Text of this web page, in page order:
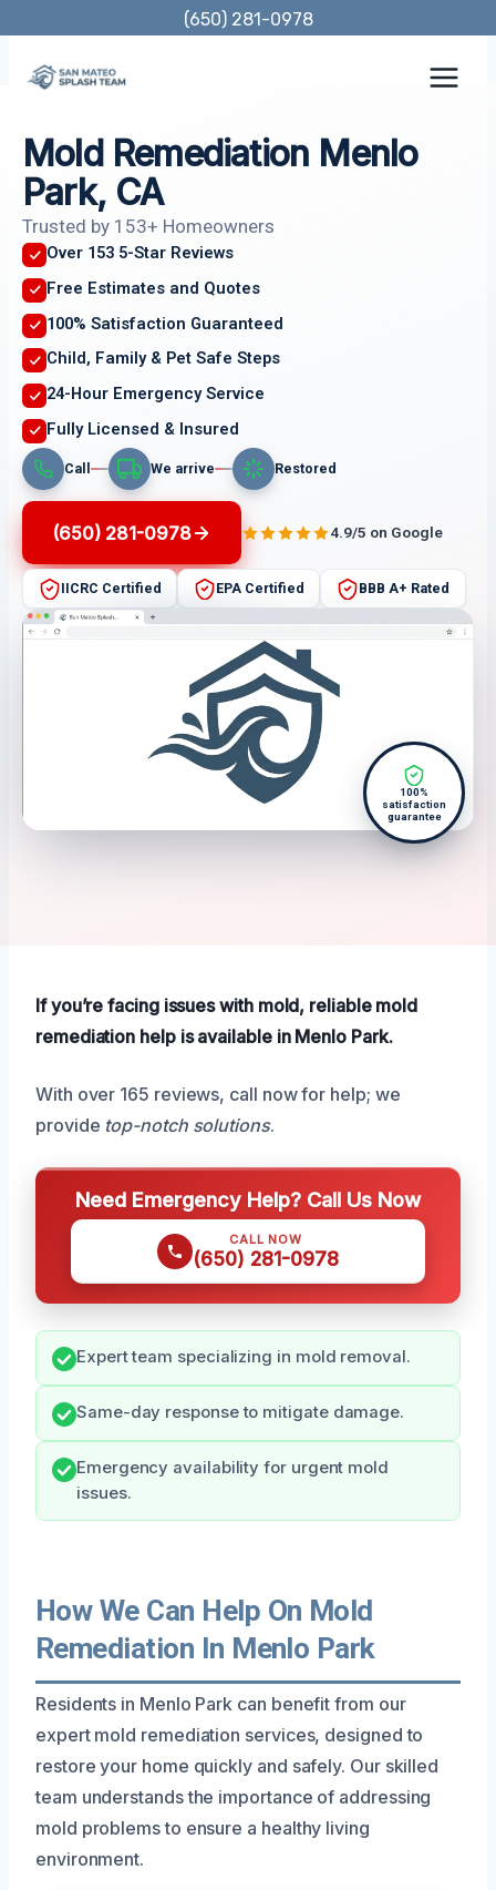
content
(650) 281-0978
Mold Remediation Menlo
Park, CA
Trusted by 153+ Homeowners
Over 153 5-Star Reviews
Free Estimates and Quotes
100% Satisfaction Guaranteed
Child, Family & Pet Safe Steps
24-Hour Emergency Service
Fully Licensed & Insured
Call We arrive Restored
(650) 281-0978 4.9/5 on Google
IICRC Certified EPA Certified BBB A+ Rated
100%
satisfaction
guarantee
If you’re facing issues with mold, reliable mold
remediation help is available in Menlo Park.
With over 165 reviews, call now for help; we
provide top-notch solutions.
Need Emergency Help? Call Us Now
CALL NOW
(650) 281-0978
Expert team specializing in mold removal.
Same-day response to mitigate damage.
Emergency availability for urgent mold
issues.
How We Can Help On Mold
Remediation In Menlo Park
Residents in Menlo Park can benefit from our
expert mold remediation services, designed to
restore your home quickly and safely. Our skilled
team understands the importance of addressing
mold problems to ensure a healthy living
environment.